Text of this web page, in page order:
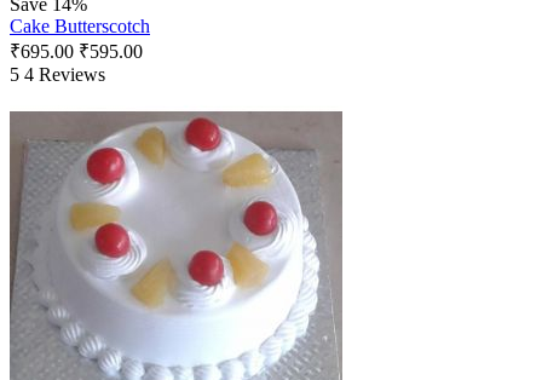
Cake Butterscotch
₹695.00 ₹595.00
5 4 Reviews